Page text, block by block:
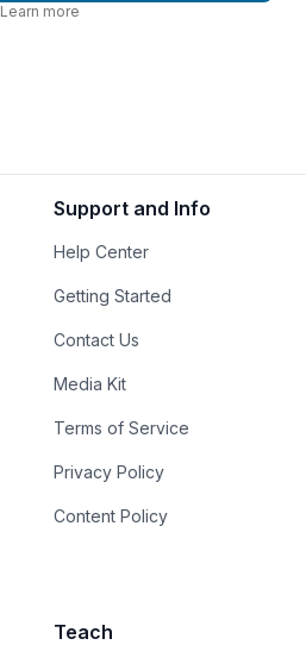
Learn more
Support and Info
Help Center
Getting Started
Contact Us
Media Kit
Terms of Service
Privacy Policy
Content Policy
Teach